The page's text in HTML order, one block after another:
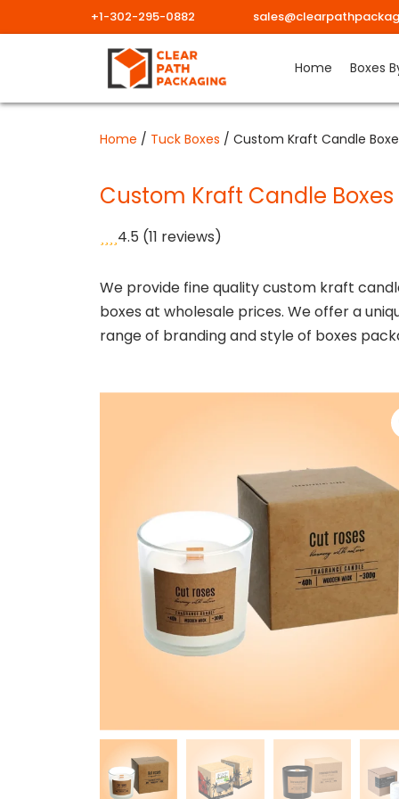
content
+1-302-295-0882
Home Boxes
Home / Tuck Boxes / Custom Kraft Candle
Custom Kraft Candle Boxes
4.5 (11 reviews)
We provide fine quality custom kraft
boxes at wholesale prices. We offer a
range of branding and style of boxes